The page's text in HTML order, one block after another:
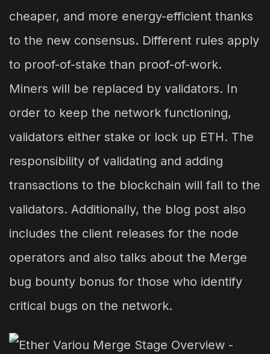
cheaper, and more energy-efficient thanks
to the new consensus. Different rules apply
to proof-of-stake than proof-of-work.
Miners will be replaced by validators. In
order to keep the network functioning,
validators either stake or lock up ETH. The
responsibility of validating and adding
transactions to the blockchain will fall to the
validators. Additionally, the blog post also
includes the client releases for the node
operators and also talks about the Merge
bug bounty bonus for those who identify
critical bugs on the network.